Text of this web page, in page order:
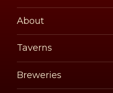
About
Taverns
Breweries